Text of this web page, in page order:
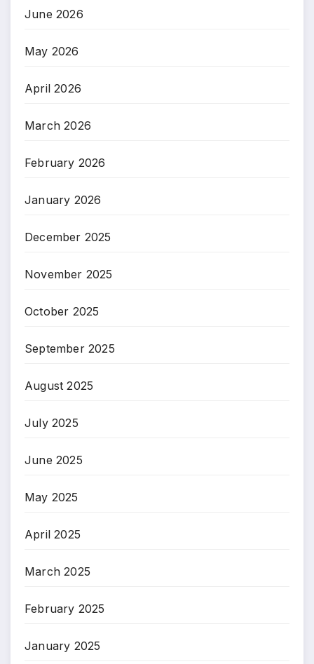
June 2026
May 2026
April 2026
March 2026
February 2026
January 2026
December 2025
November 2025
October 2025
September 2025
August 2025
July 2025
June 2025
May 2025
April 2025
March 2025
February 2025
January 2025